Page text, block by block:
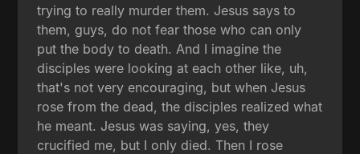
trying to really murder them. Jesus says to
them, guys, do not fear those who can only
put the body to death. And I imagine the
disciples were looking at each other like, uh,
that's not very encouraging, but when Jesus
rose from the dead, the disciples realized what
he meant. Jesus was saying, yes, they
crucified me, but I only died. Then I rose